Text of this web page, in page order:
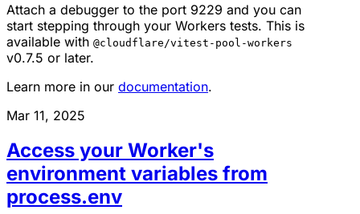
Attach a debugger to the port 9229 and you can
start stepping through your Workers tests. This is
available with @cloudflare/vitest-pool-workers
v0.7.5 or later.
Learn more in our documentation.
Mar 11, 2025
Access your Worker's
environment variables from
process.env